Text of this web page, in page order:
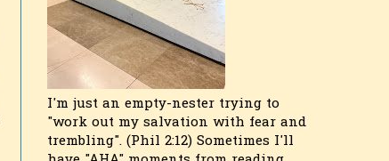
I'm just an empty-nester trying to
"work out my salvation with fear and
trembling". (Phil 2:12) Sometimes I'll